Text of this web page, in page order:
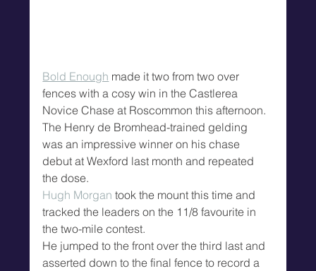
Bold Enough made it two from two over
fences with a cosy win in the Castlerea
Novice Chase at Roscommon this afternoon.
The Henry de Bromhead-trained gelding
was an impressive winner on his chase
debut at Wexford last month and repeated
the dose.
Hugh Morgan took the mount this time and
tracked the leaders on the 11/8 favourite in
the two-mile contest.
He jumped to the front over the third last and
asserted down to the final fence to record a